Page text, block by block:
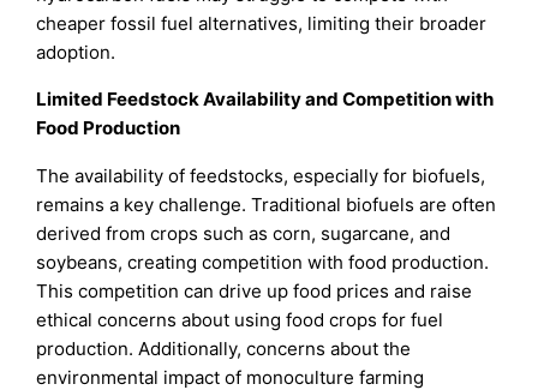
cheaper fossil fuel alternatives, limiting their broader
adoption.
Limited Feedstock Availability and Competition with
Food Production
The availability of feedstocks, especially for biofuels,
remains a key challenge. Traditional biofuels are often
derived from crops such as corn, sugarcane, and
soybeans, creating competition with food production.
This competition can drive up food prices and raise
ethical concerns about using food crops for fuel
production. Additionally, concerns about the
environmental impact of monoculture farming